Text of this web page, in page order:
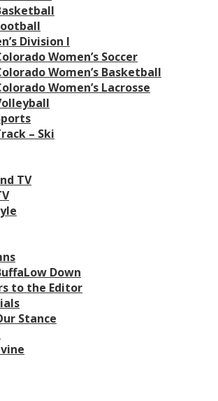
Division I
Women’s Soccer
Women’s Basketball
Women’s Lacrosse
– Ski
TV
Down
to the Editor
Stance